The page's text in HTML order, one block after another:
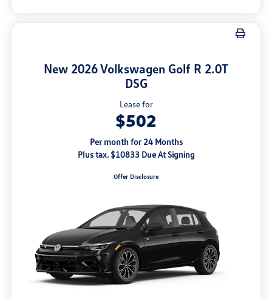
New 2026 Volkswagen Golf R 2.0T
DSG
Lease for
$502
Per month for 24 Months
Plus tax. $10833 Due At Signing
Offer Disclosure